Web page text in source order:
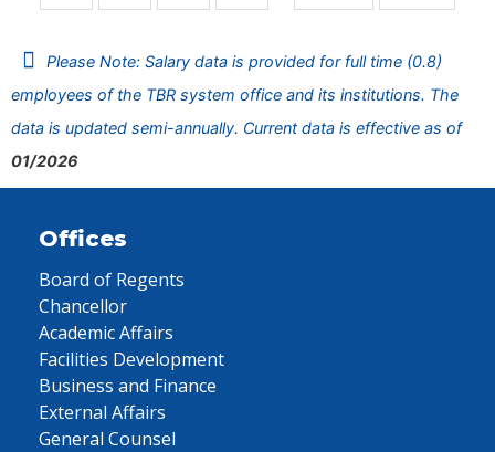
Please Note: Salary data is provided for full time (0.8)
employees of the TBR system office and its institutions. The
data is updated semi-annually. Current data is effective as of
01/2026
Offices
Board of Regents
Chancellor
Academic Affairs
Facilities Development
Business and Finance
External Affairs
General Counsel